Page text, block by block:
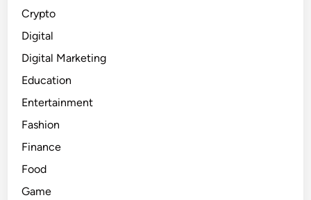
Crypto
Digital
Digital Marketing
Education
Entertainment
Fashion
Finance
Food
Game